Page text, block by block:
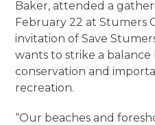
Baker, attended a
February 22 at Stumers
invitation of Save
wants to strike a
conservation and
recreation.
“Our beaches and